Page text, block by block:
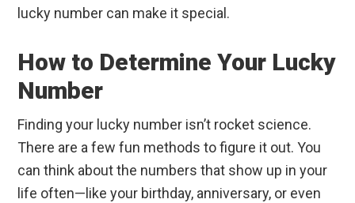
lucky number can make it special.
How to Determine Your Lucky
Number
Finding your lucky number isn’t rocket science.
There are a few fun methods to figure it out. You
can think about the numbers that show up in your
life often—like your birthday, anniversary, or even